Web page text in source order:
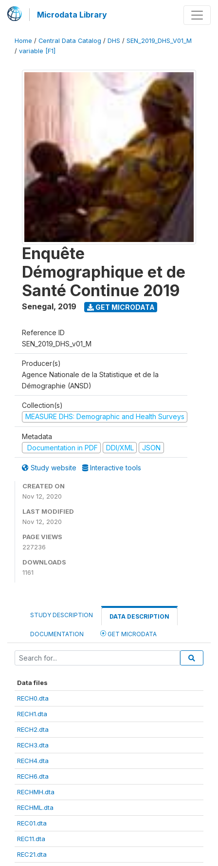
Microdata Library
Home / Central Data Catalog / DHS / SEN_2019_DHS_V01_M
/ variable [F1]
Enquête
Démographique et de
Santé Continue 2019
Senegal, 2019 GET MICRODATA
Reference ID
SEN_2019_DHS_v01_M
Producer(s)
Agence Nationale de la Statistique et de la
Démographie (ANSD)
Collection(s)
MEASURE DHS: Demographic and Health Surveys
Metadata
Documentation in PDF
DDI/XML JSON
Study website Interactive tools
CREATED ON
Nov 12, 2020
LAST MODIFIED
Nov 12, 2020
PAGE VIEWS
227236
DOWNLOADS
1161
STUDY DESCRIPTION DATA DESCRIPTION
DOCUMENTATION GET MICRODATA
Data files
RECH0.dta
RECH1.dta
RECH2.dta
RECH3.dta
RECH4.dta
RECH6.dta
RECHMH.dta
RECHML.dta
REC01.dta
REC11.dta
REC21.dta